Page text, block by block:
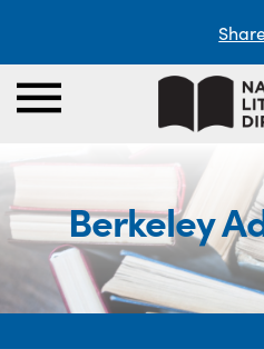
Berkeley